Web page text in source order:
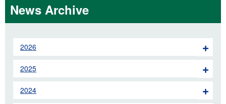
News Archive
2026
2025
2024